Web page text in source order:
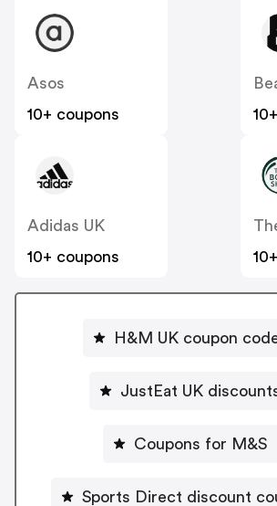
Asos
10+ coupons
Adidas UK
10+ coupons
H&M UK coupon
JustEat UK
Coupons for M&S
Sports Direct